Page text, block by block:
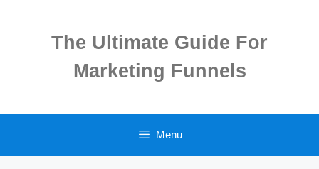
The Ultimate Guide For
Marketing Funnels
Menu